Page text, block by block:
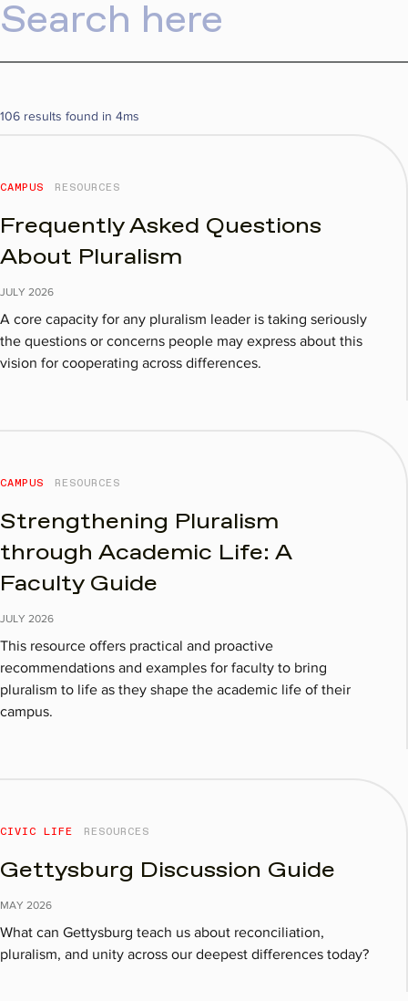
106 results found in 4ms
CAMPUS RESOURCES
Frequently Asked Questions
About Pluralism
JULY 2026
A core capacity for any pluralism leader is taking seriously
the questions or concerns people may express about this
vision for cooperating across differences.
CAMPUS RESOURCES
Strengthening Pluralism
through Academic Life: A
Faculty Guide
JULY 2026
This resource offers practical and proactive
recommendations and examples for faculty to bring
pluralism to life as they shape the academic life of their
campus.
CIVIC LIFE RESOURCES
Gettysburg Discussion Guide​
MAY 2026
What can Gettysburg teach us about reconciliation,
pluralism, and unity across our deepest differences today?